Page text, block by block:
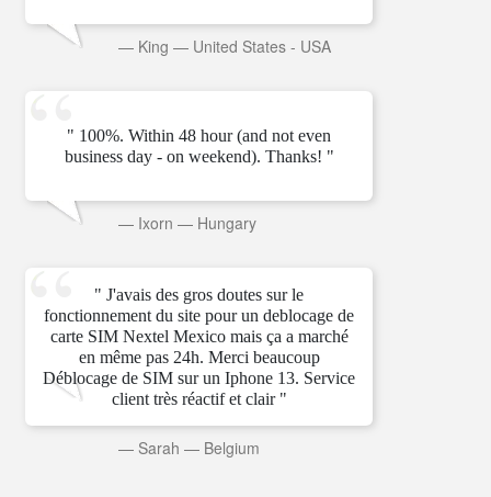
— King — United States - USA
" 100%. Within 48 hour (and not even
business day - on weekend). Thanks! "
— Ixorn — Hungary
" J'avais des gros doutes sur le
fonctionnement du site pour un deblocage de
carte SIM Nextel Mexico mais ça a marché
en même pas 24h. Merci beaucoup
Déblocage de SIM sur un Iphone 13. Service
client très réactif et clair "
— Sarah — Belgium